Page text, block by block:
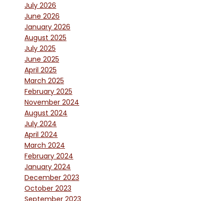
July 2026
June 2026
January 2026
August 2025
July 2025
June 2025
April 2025
March 2025
February 2025
November 2024
August 2024
July 2024
April 2024
March 2024
February 2024
January 2024
December 2023
October 2023